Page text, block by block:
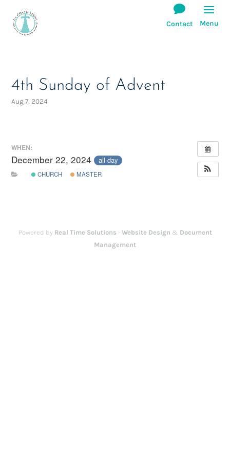
4th Sunday of Advent
Aug 7, 2024
WHEN:
December 22, 2024 all-day
CHURCH MASTER
Powered by Real Time Solutions - Website Design & Document
Management